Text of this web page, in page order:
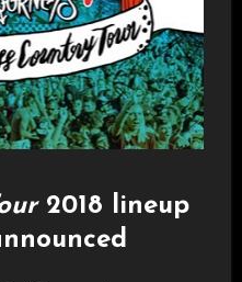
2018 lineup